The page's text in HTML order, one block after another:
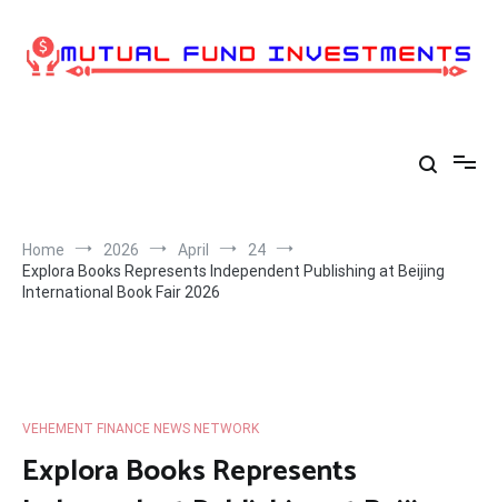
content
Home 2026 April
24
Explora Books Represents Independent Publishing at Beijing
International Book Fair 2026
VEHEMENT FINANCE NEWS NETWORK
Explora Books Represents